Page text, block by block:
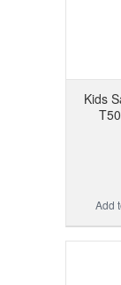
Kids
Add